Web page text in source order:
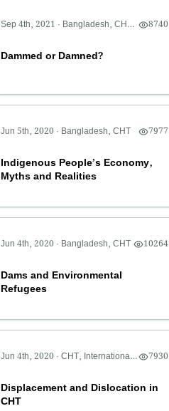
Sep 4th, 2021 · Bangladesh,CHT,
8740
Dammed or Damned?
Jun 5th, 2020 · Bangladesh,CHT 7977
Indigenous People’s Economy,
Myths and Realities
Jun 4th, 2020 · Bangladesh,CHT 10264
Dams and Environmental
Refugees
Jun 4th, 2020 ·CHT, International,
7930
Displacement and Dislocation in
CHT